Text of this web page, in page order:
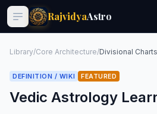
RajvidyaAstro
Library/Core Architecture/Divisional Charts
DEFINITION / WIKI FEATURED
Vedic Astrology